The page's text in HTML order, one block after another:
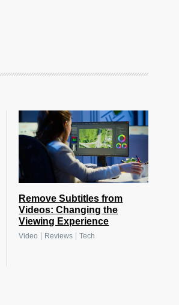
Remove Subtitles from
Videos: Changing the
Viewing Experience
Video | Reviews |Tech